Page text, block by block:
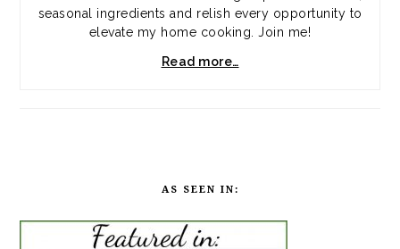
seasonal ingredients and relish every opportunity to
elevate my home cooking. Join me!
Read more…
AS SEEN IN: